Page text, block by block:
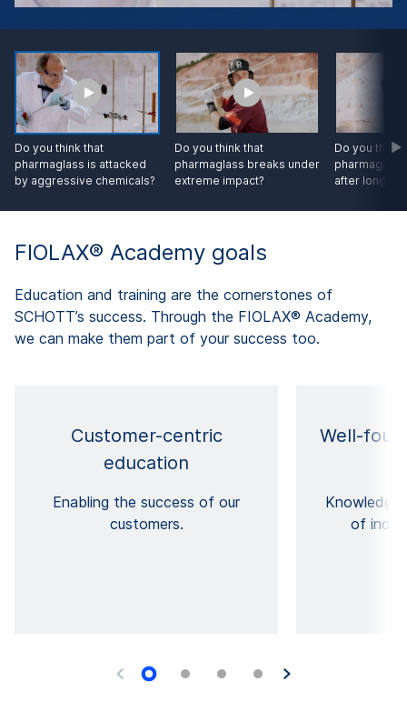
Do you think that
pharmaglass is attacked
by aggressive chemicals?
Do you think that
pharmaglass breaks under
extreme impact?
Do you think
after
FIOLAX® Academy goals
Education and training are the cornerstones of
SCHOTT’s success. Through the FIOLAX® Academy,
we can make them part of your success too.
Customer-centric
education
Enabling the success of our
customers.
Well-
Knowledge
of